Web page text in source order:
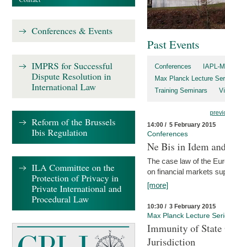
Past Events
Conferences
IAPL-
Max Planck Lecture
Training Seminars
14:00 / 5 February 2015
Conferences
Ne Bis in Idem
The case law of the
on financial markets
[more]
10:30 / 3 February 2015
Max Planck Lecture
Immunity of
Jurisdiction
Conferences & Events
IMPRS for Successful
Dispute Resolution in
International Law
Reform of the Brussels
Ibis Regulation
ILA Committee on the
Protection of Privacy in
Private International and
Procedural Law